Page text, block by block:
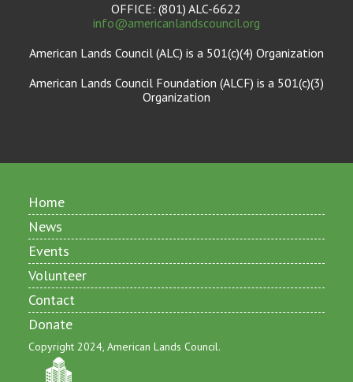
OFFICE: (801) ALC-6622
info@americanlandscouncil.org
American Lands Council (ALC) is a 501(c)(4) Organization
American Lands Council Foundation (ALCF) is a 501(c)(3)
Organization
Home
News
Events
Volunteer
Contact
Donate
Copyright 2024, American Lands Council.